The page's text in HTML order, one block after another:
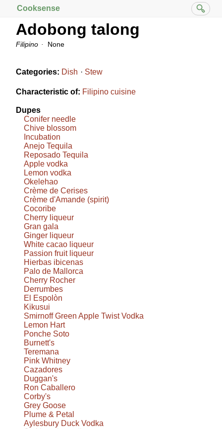
Cooksense
Adobong talong
Filipino None
Categories: Dish Stew
Characteristic of: Filipino cuisine
Dupes
Conifer needle
Chive blossom
Incubation
Anejo Tequila
Reposado Tequila
Apple vodka
Lemon vodka
Okelehao
Crème de Cerises
Crème d'Amande (spirit)
Cocoribe
Cherry liqueur
Gran gala
Ginger liqueur
White cacao liqueur
Passion fruit liqueur
Hierbas ibicenas
Palo de Mallorca
Cherry Rocher
Derrumbes
El Espolòn
Kikusui
Smirnoff Green Apple Twist Vodka
Lemon Hart
Ponche Soto
Burnett's
Teremana
Pink Whitney
Cazadores
Duggan's
Ron Caballero
Corby's
Grey Goose
Plume & Petal
Aylesbury Duck Vodka